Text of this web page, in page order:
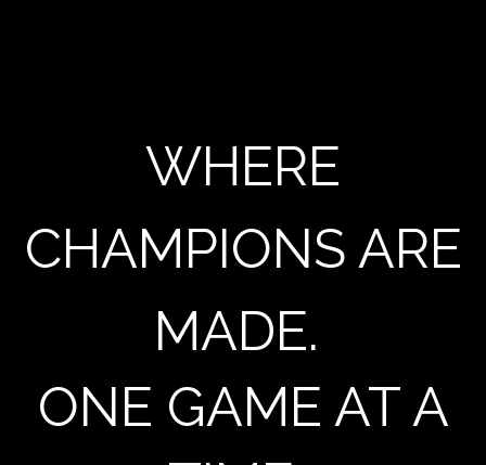
WHERE
CHAMPIONS ARE
MADE.
ONE GAME AT A